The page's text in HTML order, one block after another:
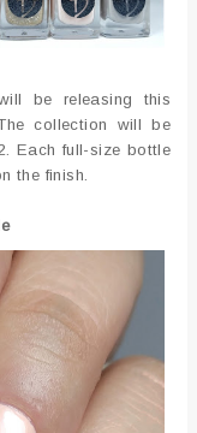
be releasing this
collection will be
Each full-size bottle
the finish.